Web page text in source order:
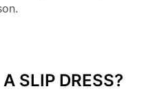
SLIP DRESS?